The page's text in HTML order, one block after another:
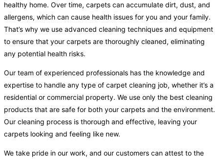
healthy home. Over time, carpets can accumulate dirt, dust, and
allergens, which can cause health issues for you and your family.
That’s why we use advanced cleaning techniques and equipment
to ensure that your carpets are thoroughly cleaned, eliminating
any potential health risks.
Our team of experienced professionals has the knowledge and
expertise to handle any type of carpet cleaning job, whether it’s a
residential or commercial property. We use only the best cleaning
products that are safe for both your carpets and the environment.
Our cleaning process is thorough and effective, leaving your
carpets looking and feeling like new.
We take pride in our work, and our customers can attest to the